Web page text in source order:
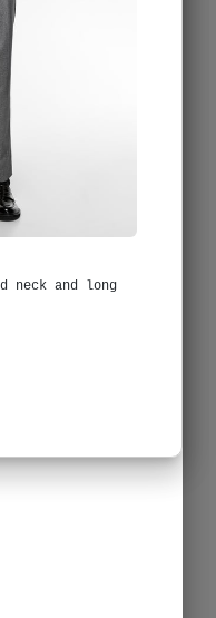
and long